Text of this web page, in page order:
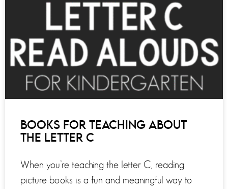
BOOKS FOR TEACHING ABOUT
THE LETTER C
When you’re teaching the letter C, reading
picture books is a fun and meaningful way to